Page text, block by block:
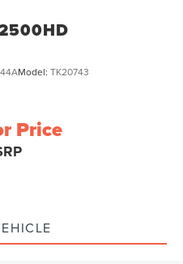
Model: TK20743
Price